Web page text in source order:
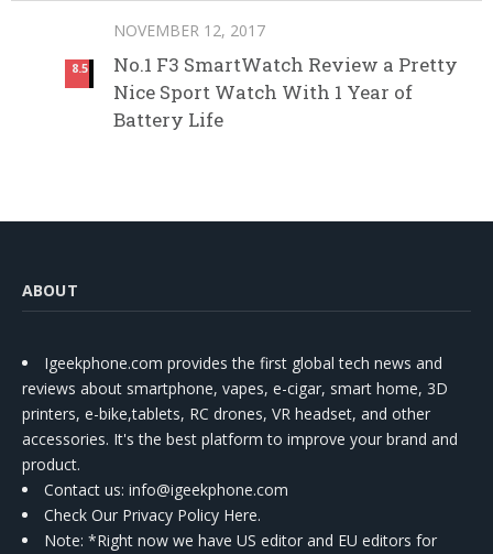
8.5
NOVEMBER 12, 2017
No.1 F3 SmartWatch Review a Pretty
Nice Sport Watch With 1 Year of
Battery Life
ABOUT
Igeekphone.com provides the first global tech news and
reviews about smartphone, vapes, e-cigar, smart home, 3D
printers, e-bike,tablets, RC drones, VR headset, and other
accessories. It's the best platform to improve your brand and
product.
Contact us: info@igeekphone.com
Check Our Privacy Policy Here.
Note: *Right now we have US editor and EU editors for